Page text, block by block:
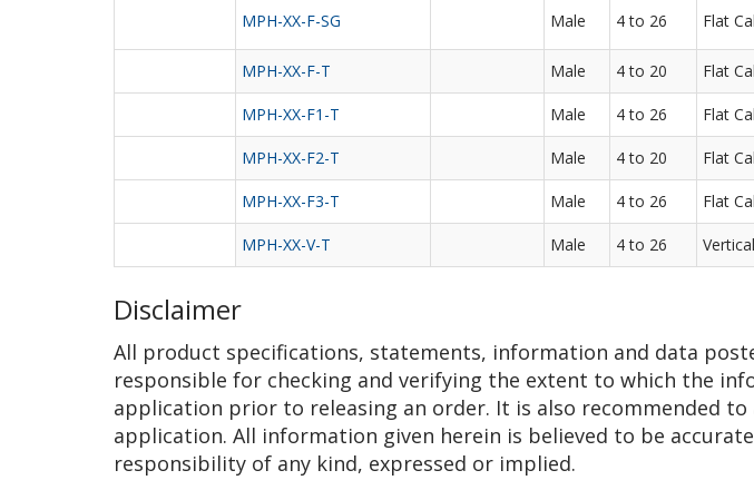
MPH-XX-F-SG Male 4 to 26 Flat
MPH-XX-F-T Male 4 to 20 Flat
MPH-XX-F1-T Male 4 to 26 Flat
MPH-XX-F2-T Male 4 to 20 Flat
MPH-XX-F3-T Male 4 to 26 Flat
MPH-XX-V-T Male 4 to 26
Disclaimer
All product specifications, statements, information and data
responsible for checking and verifying the extent to which the
application prior to releasing an order. It is also recommended
application. All information given herein is believed to be
responsibility of any kind, expressed or implied.